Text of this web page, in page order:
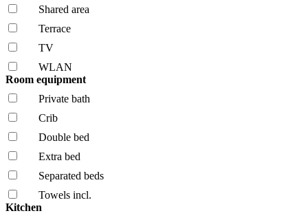
Shared area
Terrace
TV
WLAN
Room equipment
Private bath
Crib
Double bed
Extra bed
Separated beds
Towels incl.
Kitchen